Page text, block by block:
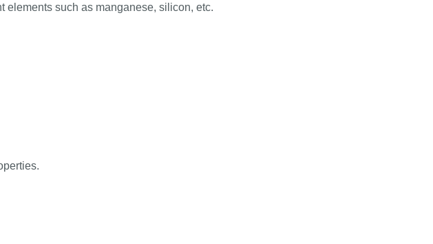
elements such as manganese, silicon, etc.